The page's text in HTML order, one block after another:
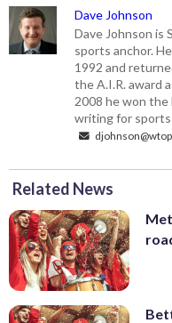
Dave Johnson
Dave Johnson is
sports anchor.
1992 and
the A.I.R. award
2008 he won the
writing for
Related News